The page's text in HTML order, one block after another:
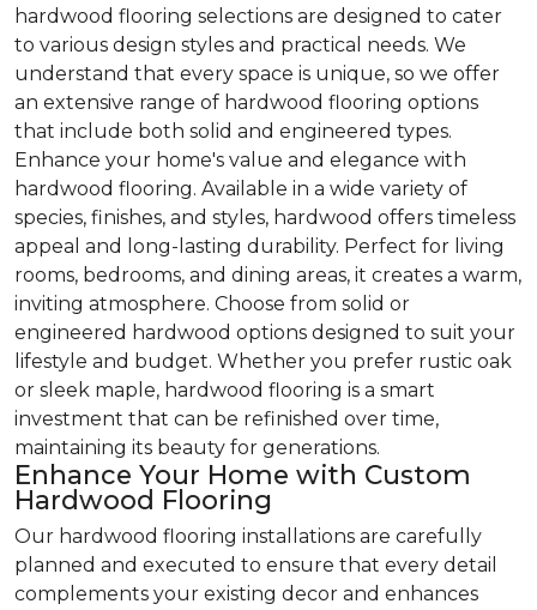
hardwood flooring selections are designed to cater
to various design styles and practical needs. We
understand that every space is unique, so we offer
an extensive range of hardwood flooring options
that include both solid and engineered types.
Enhance your home's value and elegance with
hardwood flooring. Available in a wide variety of
species, finishes, and styles, hardwood offers timeless
appeal and long-lasting durability. Perfect for living
rooms, bedrooms, and dining areas, it creates a warm,
inviting atmosphere. Choose from solid or
engineered hardwood options designed to suit your
lifestyle and budget. Whether you prefer rustic oak
or sleek maple, hardwood flooring is a smart
investment that can be refinished over time,
maintaining its beauty for generations.
Enhance Your Home with Custom
Hardwood Flooring
Our hardwood flooring installations are carefully
planned and executed to ensure that every detail
complements your existing decor and enhances